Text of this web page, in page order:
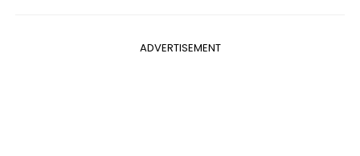
ADVERTISEMENT